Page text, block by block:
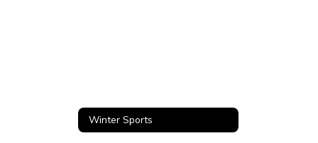
Winter Sports